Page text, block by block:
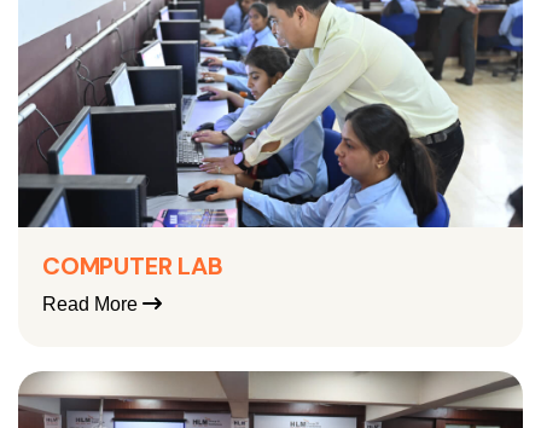
COMPUTER LAB
Read More